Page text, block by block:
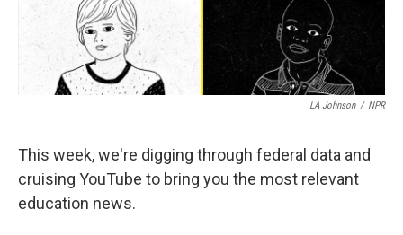
LA Johnson / NPR
This week, we're digging through federal data and
cruising YouTube to bring you the most relevant
education news.